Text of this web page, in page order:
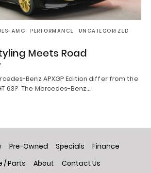
AMG PERFORMANCE UNCATEGORIZED
Meets Road
Benz APXGP Edition differ from the
63? The Mercedes-Benz…
Pre-Owned Specials
Finance
/ Parts
About Contact Us